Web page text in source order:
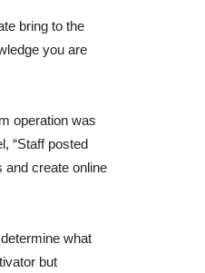
bring to the
you are
operation was
“Staff posted
and create online
what
but